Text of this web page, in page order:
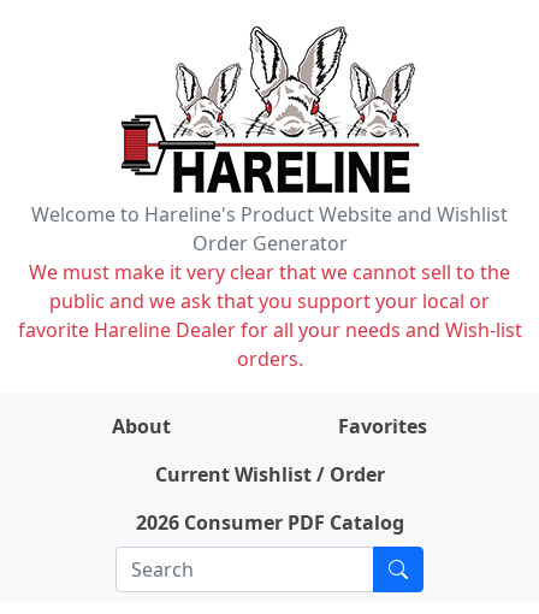
Welcome to Hareline's Product Website and Wishlist
Order Generator
We must make it very clear that we cannot sell to the
public and we ask that you support your local or
favorite Hareline Dealer for all your needs and Wish-list
orders.
About
Favorites
Current Wishlist / Order
2026 Consumer PDF Catalog